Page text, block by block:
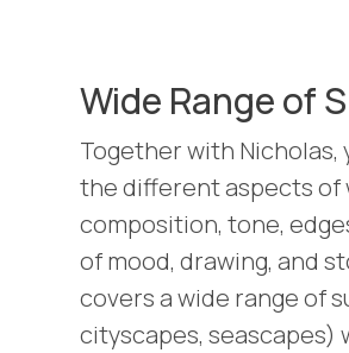
Wide Range of
Together with Nicholas,
the different aspects of
composition, tone,
of mood, drawing, and
covers a wide range of
cityscapes, seascapes)